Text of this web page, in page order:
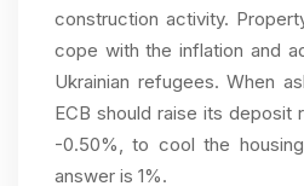
construction activity.
cope with the inflation and
Ukrainian refugees. When
ECB should raise its deposit
-0.50%, to cool the
answer is 1%.